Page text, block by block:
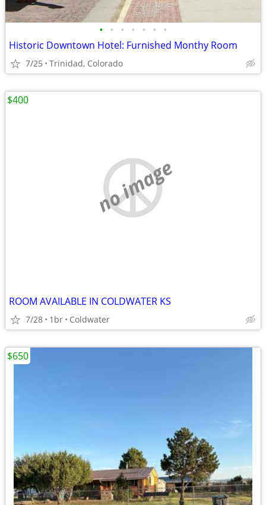
• • • • • • •
Historic Downtown Hotel: Furnished Monthy Room
7/25 Trinidad, Colorado
no image
ROOM AVAILABLE IN COLDWATER KS
7/28 1br Coldwater
$400
$650